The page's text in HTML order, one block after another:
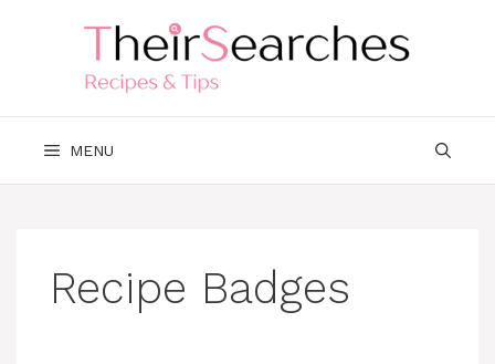
MENU
Recipe Badges